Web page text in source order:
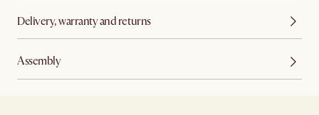
Delivery, warranty and returns
Assembly